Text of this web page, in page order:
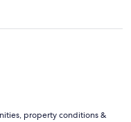
property conditions &